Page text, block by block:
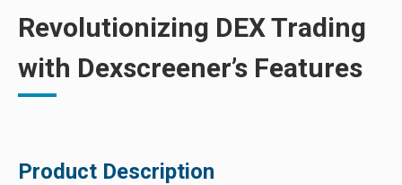
Revolutionizing DEX Trading
with Dexscreener’s Features
Product Description